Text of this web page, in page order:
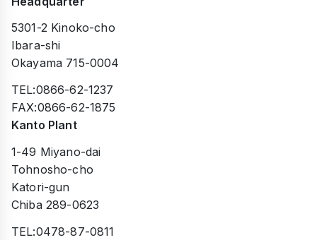
5301-2 Kinoko-cho
Ibara-shi
Okayama 715-0004
TEL:0866-62-1237
FAX:0866-62-1875
Kanto Plant
1-49 Miyano-dai
Tohnosho-cho
Katori-gun
Chiba 289-0623
TEL:0478-87-0811